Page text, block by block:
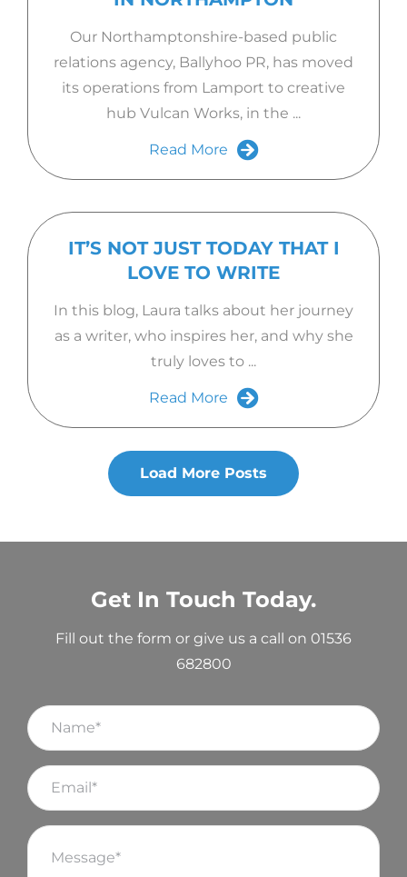
Our Northamptonshire-based public
relations agency, Ballyhoo PR, has moved
its operations from Lamport to creative
hub Vulcan Works, in the ...
Read More
IT’S NOT JUST TODAY THAT I
LOVE TO WRITE
In this blog, Laura talks about her journey
as a writer, who inspires her, and why she
truly loves to ...
Read More
Load More Posts
Get In Touch Today.
Fill out the form or give us a call on 01536
682800